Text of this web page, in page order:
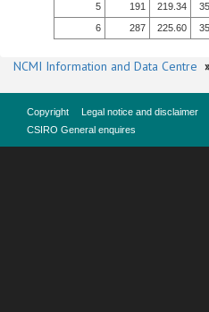
5
191 219.34
6
287 225.60
NCMI Information and Data Centre
Copyright Legal notice and disclaimer
CSIRO General enquires